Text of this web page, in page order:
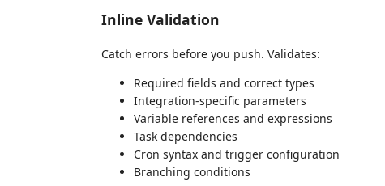
Inline Validation
Catch errors before you push. Validates:
Required fields and correct types
Integration-specific parameters
Variable references and expressions
Task dependencies
Cron syntax and trigger configuration
Branching conditions